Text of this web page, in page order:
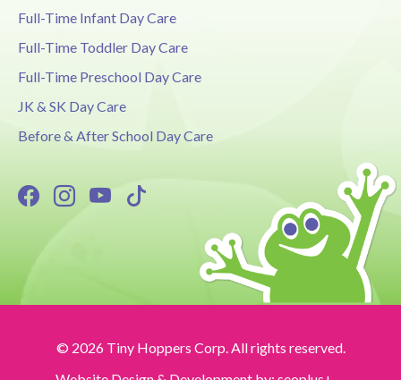
Full-Time Infant Day Care
Full-Time Toddler Day Care
Full-Time Preschool Day Care
JK & SK Day Care
Before & After School Day Care
© 2026 Tiny Hoppers Corp. All rights reserved.